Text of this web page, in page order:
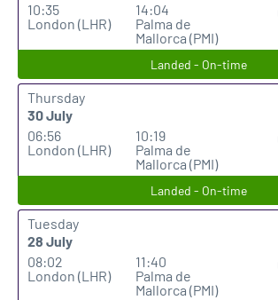
10:35
London (LHR)
14:04
Palma de
Mallorca (PMI)
Landed - On-time
Thursday
30 July
06:56
London (LHR)
10:19
Palma de
Mallorca (PMI)
Landed - On-time
Tuesday
28 July
08:02
London (LHR)
11:40
Palma de
Mallorca (PMI)